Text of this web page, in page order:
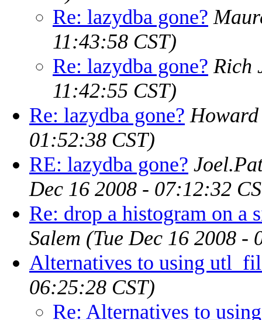
Re: lazydba gone?
11:43:58 CST)
Re: lazydba gone? Rich
11:42:55 CST)
Re: lazydba gone?
01:52:38 CST)
RE: lazydba gone?
Dec 16 2008 - 07:12:32
Re: drop a histogram on a
Salem (Tue Dec 16 2008 -
Alternatives to using
06:25:28 CST)
Re: Alternatives to using